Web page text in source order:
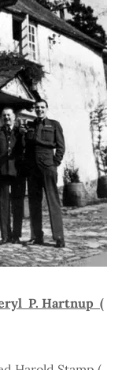
P. Hartnup (